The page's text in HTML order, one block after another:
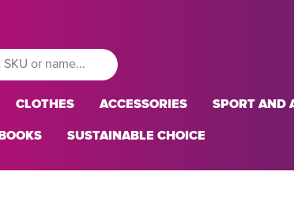
CLOTHES ACCESSORIES SPORT AND
BOOKS SUSTAINABLE CHOICE